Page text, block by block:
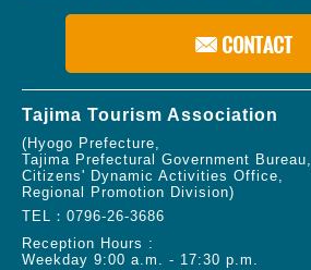
Tajima Tourism Association
(Hyogo Prefecture,
Tajima Prefectural Government Bureau,
Citizens' Dynamic Activities Office,
Regional Promotion Division)
TEL： 0796-26-3686
Reception Hours :
Weekday 9:00 a.m. - 17:30 p.m.